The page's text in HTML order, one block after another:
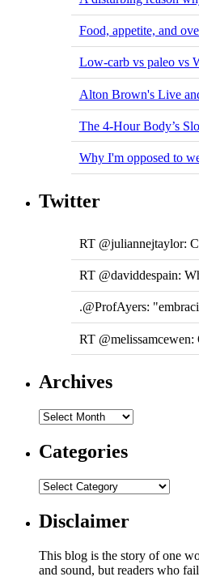
Food, appetite, and
Low-carb vs paleo vs
Alton Brown's Live
The 4-Hour Body’s
Why I'm opposed to
Twitter
RT @juliannejtaylor:
RT @daviddespain:
.@ProfAyers:
RT
Archives
Categories
Disclaimer
This blog is the story of one
and sound, but readers who